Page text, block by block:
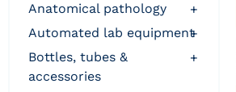
anatomical pathology
+
automated lab equipment+
bottles, tubes &
accessories
+